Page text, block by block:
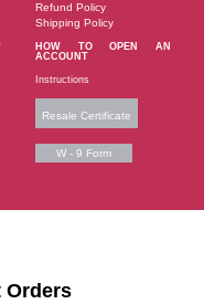
Refund Policy
Shipping Policy
HOW TO OPEN AN
ACCOUNT
Instructions
Resale Certificate
W - 9 Form
Orders